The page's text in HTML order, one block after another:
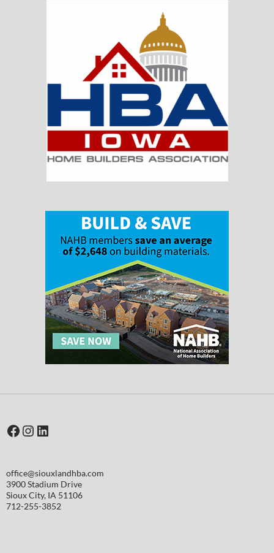
Facebook
Instagram
LinkedIn
office@siouxlandhba.com
3900 Stadium Drive
Sioux City, IA 51106
712-255-3852